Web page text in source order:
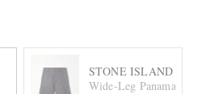
STONE ISLAND
Wide-Leg Panama